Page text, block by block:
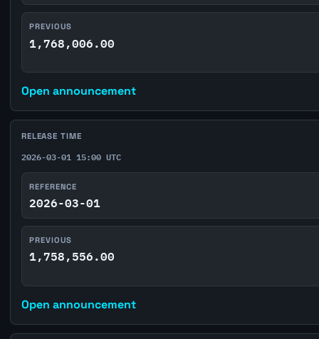
PREVIOUS
1,768,006.00
Open announcement
RELEASE TIME
2026-03-01 15:00 UTC
REFERENCE
2026-03-01
PREVIOUS
1,758,556.00
Open announcement